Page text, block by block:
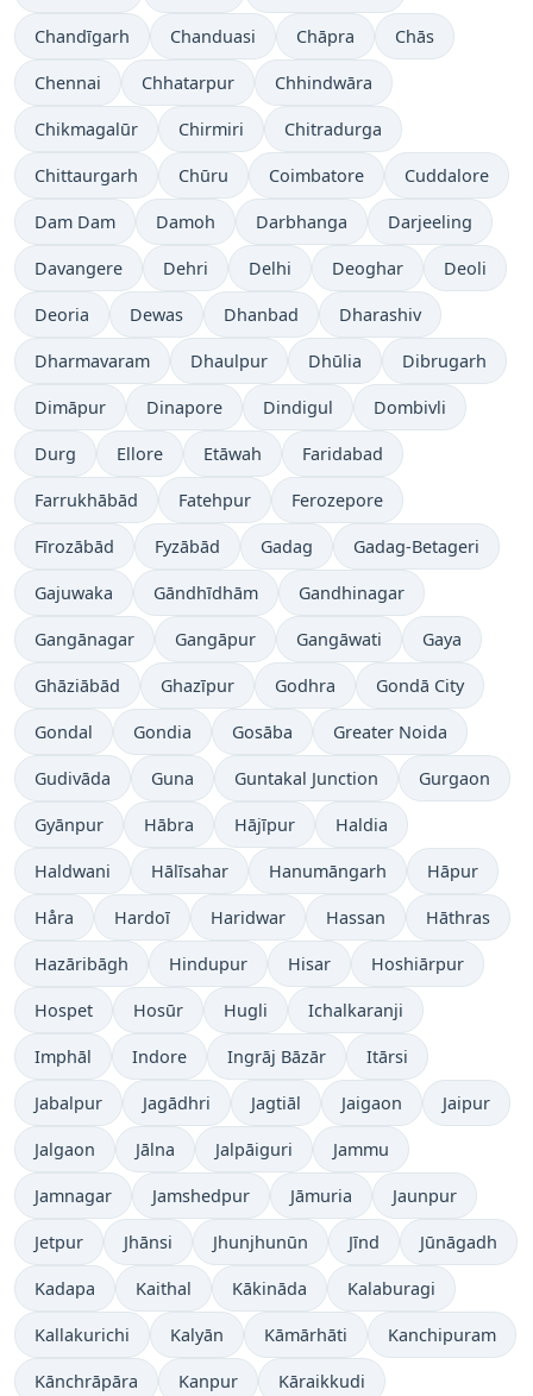
Chandīgarh Chanduasi Chāpra Chās
Chennai Chhatarpur Chhindwāra
Chikmagalūr Chirmiri Chitradurga
Chittaurgarh Chūru Coimbatore Cuddalore
Dam Dam Damoh Darbhanga Darjeeling
Davangere Dehri Delhi Deoghar Deoli
Deoria Dewas Dhanbad Dharashiv
Dharmavaram Dhaulpur Dhūlia Dibrugarh
Dimāpur Dinapore Dindigul Dombivli
Durg Ellore Etāwah Faridabad
Farrukhābād Fatehpur Ferozepore
Fīrozābād Fyzābād Gadag Gadag-Betageri
Gajuwaka Gāndhīdhām Gandhinagar
Gangānagar Gangāpur Gangāwati Gaya
Ghāziābād Ghazīpur Godhra Gondā City
Gondal Gondia Gosāba Greater Noida
Gudivāda Guna Guntakal Junction Gurgaon
Gyānpur Hābra Hājīpur Haldia
Haldwani Hālīsahar Hanumāngarh Hāpur
Håra Hardoī Haridwar Hassan Hāthras
Hazāribāgh Hindupur Hisar Hoshiārpur
Hospet Hosūr Hugli Ichalkaranji
Imphāl Indore Ingrāj Bāzār Itārsi
Jabalpur Jagādhri Jagtiāl Jaigaon Jaipur
Jalgaon Jālna Jalpāiguri Jammu
Jamnagar Jamshedpur Jāmuria Jaunpur
Jetpur Jhānsi Jhunjhunūn Jīnd Jūnāgadh
Kadapa Kaithal Kākināda Kalaburagi
Kallakurichi Kalyān Kāmārhāti Kanchipuram
Kānchrāpāra Kanpur Kāraikkudi